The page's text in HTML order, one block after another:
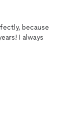
because
I always